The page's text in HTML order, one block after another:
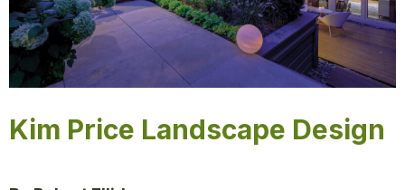
Kim Price Landscape Design